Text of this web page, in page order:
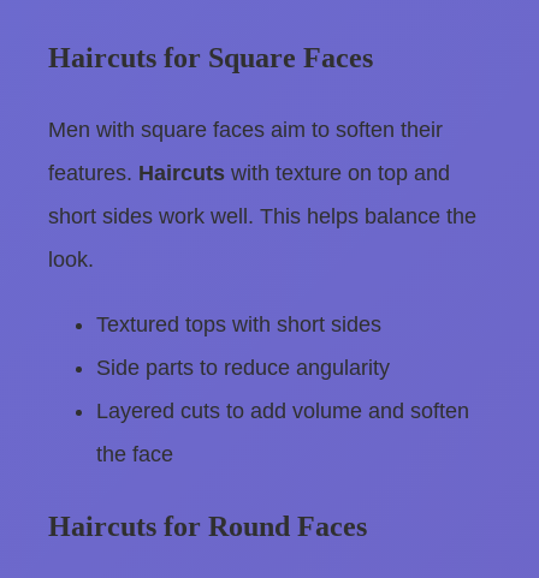
Haircuts for Square Faces
Men with square faces aim to soften their
features. Haircuts with texture on top and
short sides work well. This helps balance the
look.
Textured tops with short sides
Side parts to reduce angularity
Layered cuts to add volume and soften
the face
Haircuts for Round Faces